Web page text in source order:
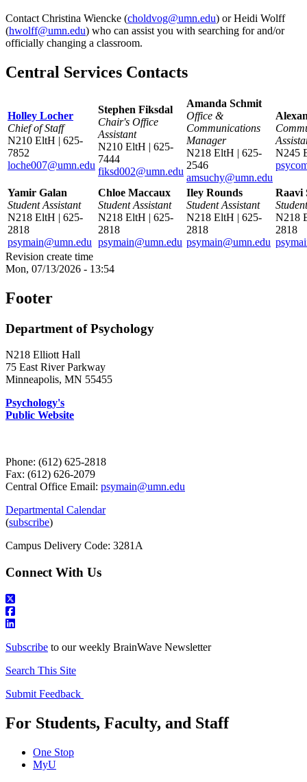
Contact Christina Wiencke (choldvog@umn.edu) or Heidi Wolff
(hwolff@umn.edu) who can assist you with searching for and/or
officially changing a classroom.
Central Services Contacts
Holley Locher
Chief of Staff
N210 EltH | 625-
7852
loche007@umn.edu
Stephen Fiksdal
Chair's Office
Assistant
N210 EltH | 625-
7444
fiksd002@umn.edu
Amanda Schmit
Office &
Communications
Manager
N218 EltH | 625-
2546
amsuchy@umn.edu
N245
Yamir Galan
Student Assistant
N218 EltH | 625-
2818
psymain@umn.edu
Chloe Maccaux
Student Assistant
N218 EltH | 625-
2818
psymain@umn.edu
Iley Rounds
Student Assistant
N218 EltH | 625-
2818
psymain@umn.edu
Raavi
N218
2818
Revision create time
Mon, 07/13/2026 - 13:54
Footer
Department of Psychology
N218 Elliott Hall
75 East River Parkway
Minneapolis, MN 55455
Psychology's
Public Website
Phone: (612) 625-2818
Fax: (612) 626-2079
Central Office Email: psymain@umn.edu
Departmental Calendar
(subscribe)
Campus Delivery Code: 3281A
Connect With Us
Subscribe to our weekly BrainWave Newsletter
Search This Site
Submit Feedback
For Students, Faculty, and Staff
One Stop
MyU